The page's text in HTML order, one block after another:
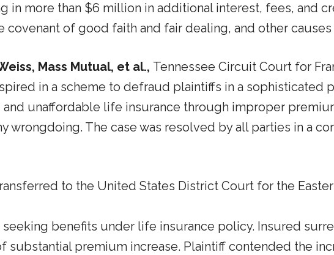
more than $6 million in additional interest, fees, and
of good faith and fair dealing, and other causes
Mass Mutual, et al., Tennessee Circuit Court for
in a scheme to defraud plaintiffs in a sophisticated
unaffordable life insurance through improper
wrongdoing. The case was resolved by all parties in a
to the United States District Court for the
benefits under life insurance policy. Insured
premium increase. Plaintiff contended the